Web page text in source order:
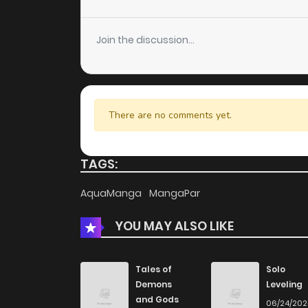
Chapter 6
Chapter 5
Chapter 4
Chapter 3
Chapter 1
Chapter 0
Join the discussion...
There are no comments yet.
TAGS:
AquaManga MangaPar
YOU MAY ALSO LIKE
Tales of
Demons
and Gods
Solo
Leveling
06/24/